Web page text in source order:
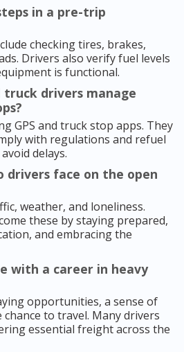
in a pre-trip
checking tires, brakes,
Drivers also verify fuel levels
is functional.
truck drivers manage
GPS and truck stop apps. They
with regulations and refuel
delays.
drivers face on the open
weather, and loneliness.
these by staying prepared,
and embracing the
with a career in heavy
opportunities, a sense of
chance to travel. Many drivers
essential freight across the